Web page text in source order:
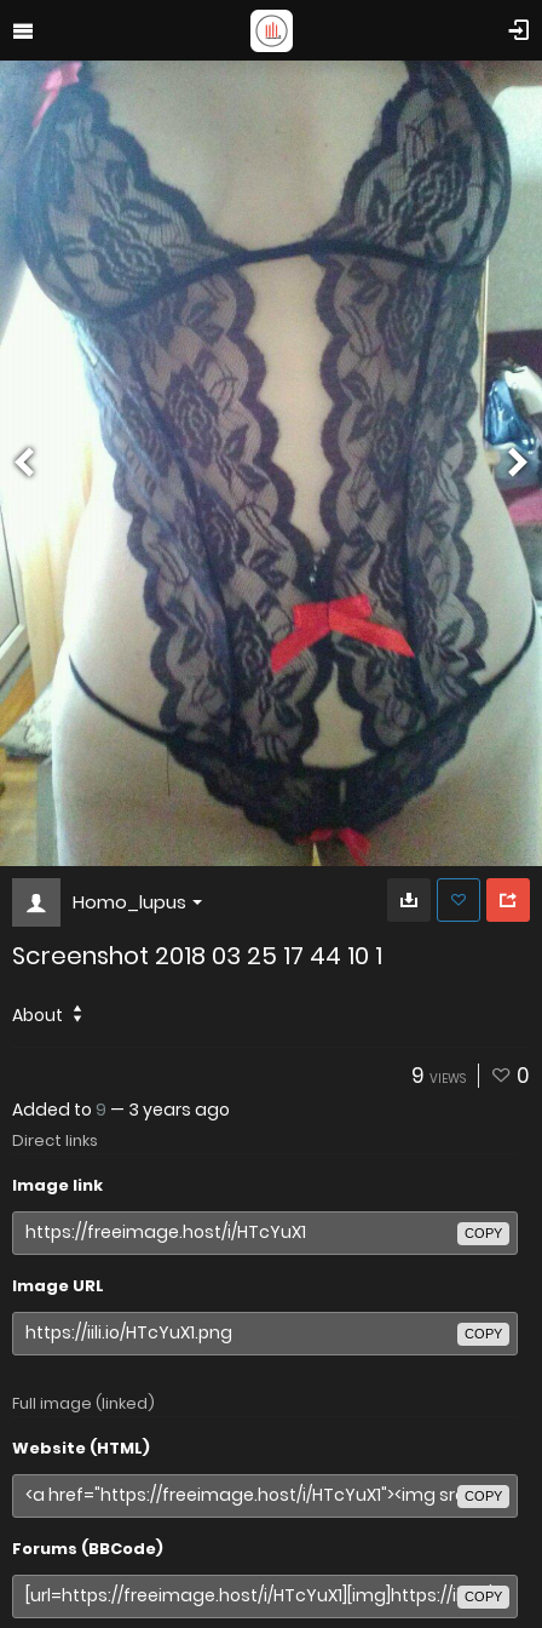
Homo_lupus
Screenshot 2018 03 25 17 44 10 1
About
9 VIEWS 0
Added to 9 — 3 years ago
Direct links
Image link
COPY
Image URL
COPY
Full image (linked)
Website (HTML)
COPY
Forums (BBCode)
COPY